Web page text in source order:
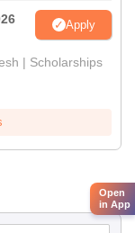
Apply
| Scholarships
Open
in App